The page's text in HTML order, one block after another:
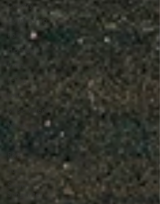
Country
Country-Pop
Folk
Hip-Hop
Indie
K-Pop
Latin
Music Videos
News
Pop
Rock
Singer-
Songwriter